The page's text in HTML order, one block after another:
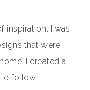
inspiration. I was
that were
I created a
to follow.